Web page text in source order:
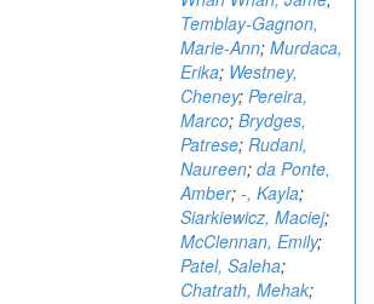
Temblay-Gagnon,
Marie-Ann; Murdaca,
Erika; Westney,
Cheney; Pereira,
Marco; Brydges,
Patrese; Rudani,
Naureen; da Ponte,
Amber; -, Kayla;
Siarkiewicz, Maciej;
McClennan, Emily;
Patel, Saleha;
Chatrath, Mehak;